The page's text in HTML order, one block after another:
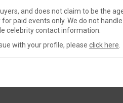
and does not claim to be the
paid events only. We do not handle
celebrity contact information.
with your profile, please click here